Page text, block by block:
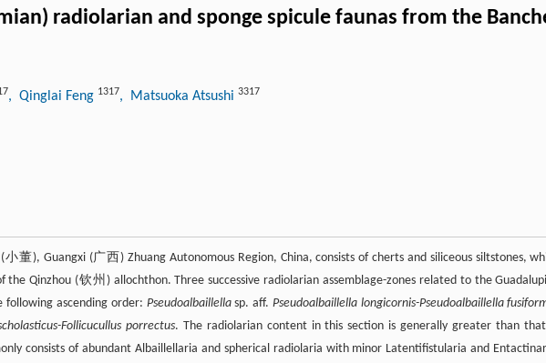
radiolarian and sponge spicule faunas from the
, Qinglai Feng 1317, Matsuoka Atsushi 3317
董), Guangxi (广西) Zhuang Autonomous Region, China, consists of cherts and siliceous siltstones,
Qinzhou (钦州) allochthon. Three successive radiolarian assemblage-zones related to the
following ascending order: Pseudoalbaillellasp. aff. Pseudoalbaillella longicornis-Pseudoalbaillella
Follicucullus porrectus. The radiolarian content in this section is generally greater than
consists of abundant Albaillellaria and spherical radiolaria with minor Latentifistularia and